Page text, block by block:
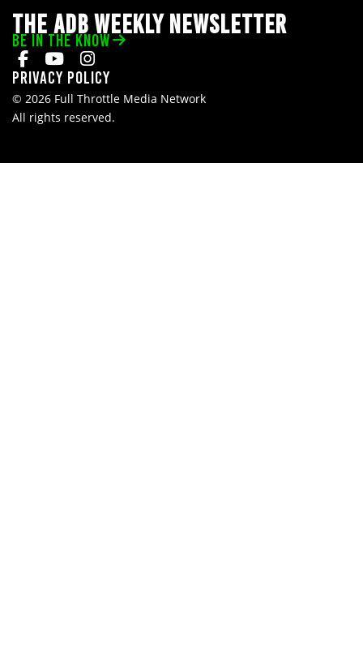
THE ADB WEEKLY NEWSLETTER
BE IN THE KNOW
Privacy Policy
© 2026 Full Throttle Media Network
All rights reserved.